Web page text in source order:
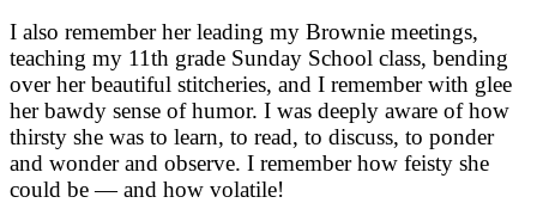
I also remember her leading my Brownie meetings,
teaching my 11th grade Sunday School class, bending
over her beautiful stitcheries, and I remember with glee
her bawdy sense of humor. I was deeply aware of how
thirsty she was to learn, to read, to discuss, to ponder
and wonder and observe. I remember how feisty she
could be — and how volatile!